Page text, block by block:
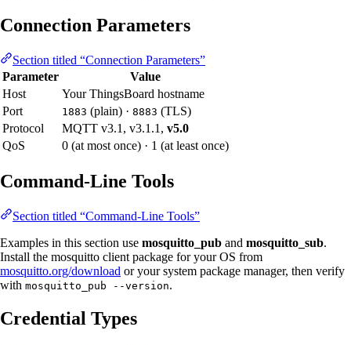
Connection Parameters
Section titled “Connection Parameters”
Parameter
Value
Host
Your ThingsBoard hostname
Port
1883 (plain) · 8883 (TLS)
Protocol
MQTT v3.1, v3.1.1, v5.0
QoS
0 (at most once) · 1 (at least once)
Command-Line Tools
Section titled “Command-Line Tools”
Examples in this section use mosquitto_pub and mosquitto_sub.
Install the mosquitto client package for your OS from
mosquitto.org/download or your system package manager, then verify
with mosquitto_pub --version.
Credential Types